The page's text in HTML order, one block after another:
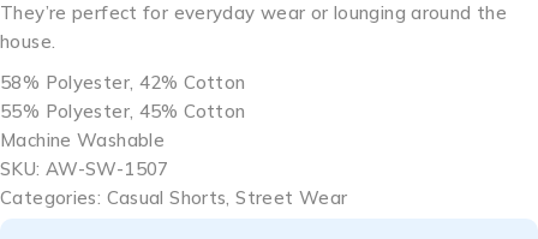
They’re perfect for everyday wear or lounging around the
house.
58% Polyester, 42% Cotton
55% Polyester, 45% Cotton
Machine Washable
SKU: AW-SW-1507
Categories: Casual Shorts, Street Wear